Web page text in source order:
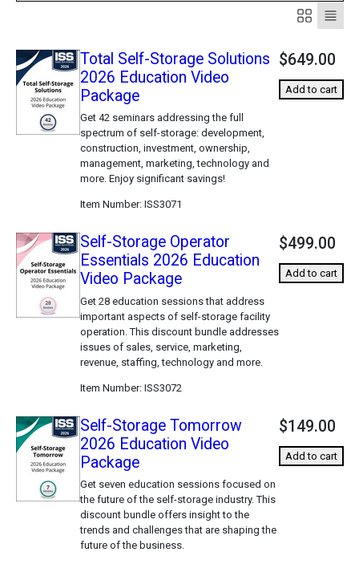
Total Self-Storage Solutions
2026 Education Video
Package
Get 42 seminars addressing the full
spectrum of self-storage: development,
construction, investment, ownership,
management, marketing, technology and
more. Enjoy significant savings!
Item Number ISS3071
$649.00
Add to cart
Self-Storage Operator
Essentials 2026 Education
Video Package
Get 28 education sessions that address
important aspects of self-storage facility
operation. This discount bundle addresses
issues of sales, service, marketing,
revenue, staffing, technology and more.
Item Number ISS3072
$499.00
Add to cart
Self-Storage Tomorrow
2026 Education Video
Package
Get seven education sessions focused on
the future of the self-storage industry. This
discount bundle offers insight to the
trends and challenges that are shaping the
future of the business.
$149.00
Add to cart